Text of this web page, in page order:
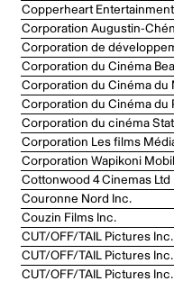
Copperheart
Corporation Augustin-
Corporation de
Corporation du Cinéma
Corporation du Cinéma du
Corporation du Cinéma du
Corporation du cinéma
Corporation Les films
Corporation Wapikoni
Cottonwood 4 Cinemas Ltd
Couronne Nord Inc.
Couzin Films Inc.
CUT/OFF/TAIL Pictures Inc.
CUT/OFF/TAIL Pictures Inc.
CUT/OFF/TAIL Pictures Inc.